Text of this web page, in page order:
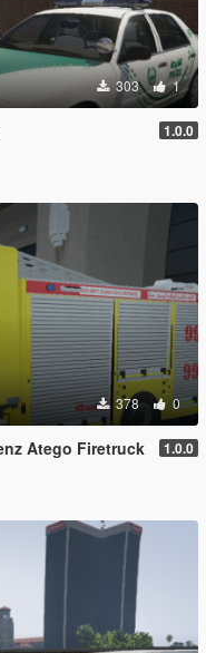
303 1
1.0.0
378 0
Atego Firetruck 1.0.0